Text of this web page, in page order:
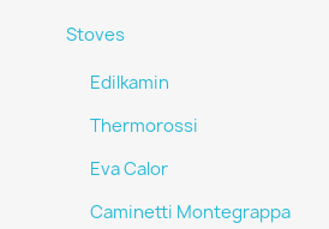
Stoves
Edilkamin
Thermorossi
Eva Calor
Caminetti Montegrappa